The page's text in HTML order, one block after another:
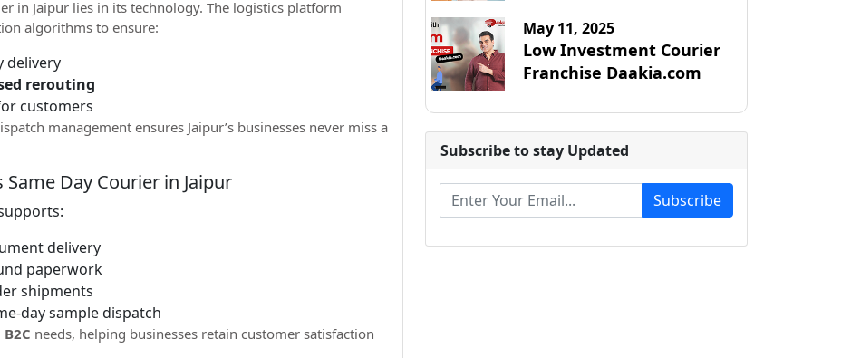
in Jaipur lies in its technology. The logistics platform
algorithms to ensure:
delivery
rerouting
customers
management ensures Jaipur’s businesses never miss a
Day Courier in Jaipur
delivery
paperwork
shipments
day sample dispatch
needs, helping businesses retain customer satisfaction
May 11, 2025
Low Investment Courier
Franchise Daakia.com
Subscribe to stay Updated
Subscribe